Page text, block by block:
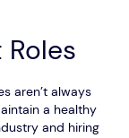
aren’t always
a healthy
and hiring